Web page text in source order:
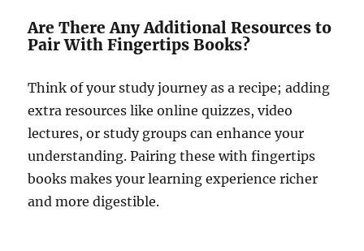
Are There Any Additional Resources to
Pair With Fingertips Books?
Think of your study journey as a recipe; adding
extra resources like online quizzes, video
lectures, or study groups can enhance your
understanding. Pairing these with fingertips
books makes your learning experience richer
and more digestible.